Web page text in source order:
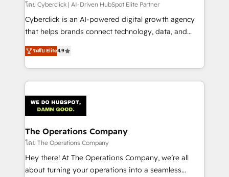
HubSpot CRM drives measurable results. Our
RevOps services align your sales, marketing, and
customer success teams for peak performance. We
retention—by refining processes and eliminating
inefficiencies. Using HubSpot tools and data-driven
โดย Cyberclick | AI-Driven HubSpot Elite Partner
Cyberclick is an AI-powered digital growth agency
that helps brands connect technology, data, and
creativity to achieve measurable results. Founded in
Barcelona and operating across Spain, LATAM, and
the UK, we support global companies in building
smarter marketing, sales, and customer success
Iberia (Spain & Portugal), we combine human insight
with intelligent automation to drive sustainable
growth. Our multidisciplinary team designs solutions
that simplify complexity, boost performance, and
turn innovation into real impact. 🌍 Highlights •
HubSpot Partner since 2012 • 2022 EMEA Impact
ระดับ Elite4.9
The Operations Company
โดย The Operations Company
Hey there! At The Operations Company, we’re all
about turning your operations into a seamless